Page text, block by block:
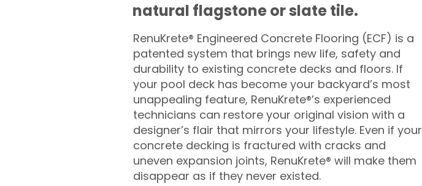
natural flagstone or slate tile.
RenuKrete® Engineered Concrete Flooring (ECF) is a
patented system that brings new life, safety and
durability to existing concrete decks and floors. If
your pool deck has become your backyard’s most
unappealing feature, RenuKrete®’s experienced
technicians can restore your original vision with a
designer’s flair that mirrors your lifestyle. Even if your
concrete decking is fractured with cracks and
uneven expansion joints, RenuKrete® will make them
disappear as if they never existed.